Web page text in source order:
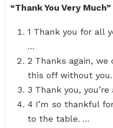
“Thank You Very
1 Thank you for all
…
2 Thanks again, we
this off without
3 Thank you,
4 I’m so thankful
to the table. …